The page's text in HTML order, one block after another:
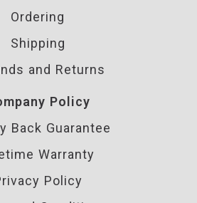
Ordering
Shipping
and Returns
Policy
Back Guarantee
Warranty
Policy